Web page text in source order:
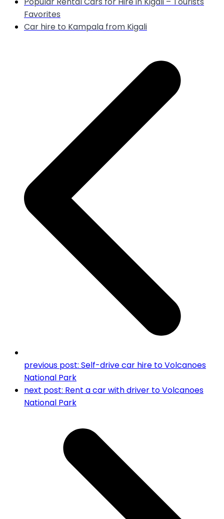
Favorites
Car hire to Kampala from Kigali
previous post: Self-drive car hire to Volcanoes
National Park
next post: Rent a car with driver to Volcanoes
National Park